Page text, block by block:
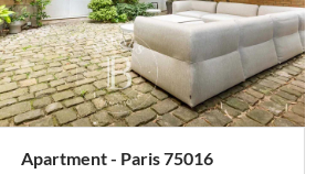
Apartment - Paris 75016